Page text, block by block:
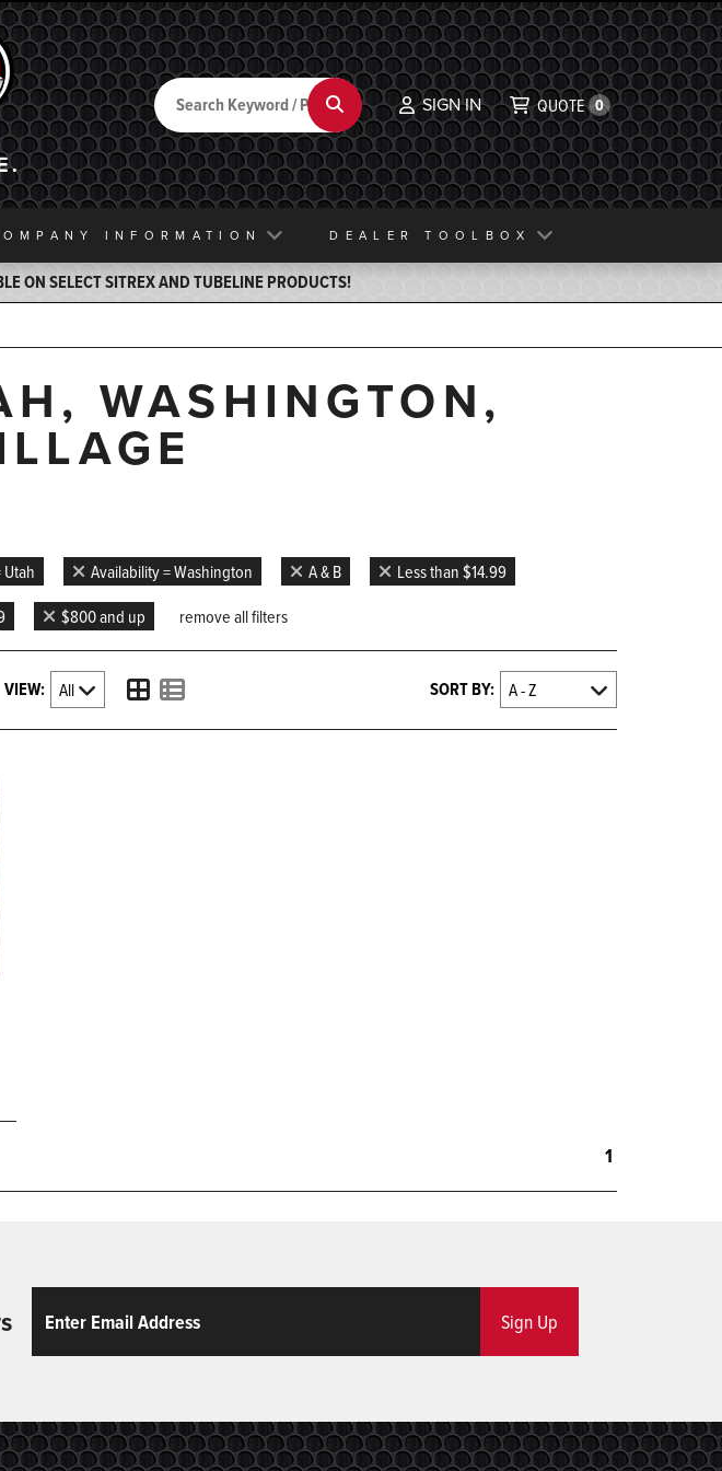
Back to Home
Search Search SIGN IN QUOTE 0
INFORMATION DEALER TOOLBOX
ON SELECT SITREX AND TUBELINE PRODUCTS!
WASHINGTON,
Availability = Washington A & B
Less than $14.99
$800 and up remove all filters
VIEW: SORT BY:
1
Sign Up